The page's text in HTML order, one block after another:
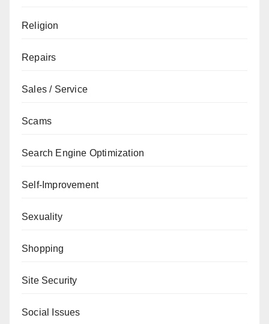
Religion
Repairs
Sales / Service
Scams
Search Engine Optimization
Self-Improvement
Sexuality
Shopping
Site Security
Social Issues